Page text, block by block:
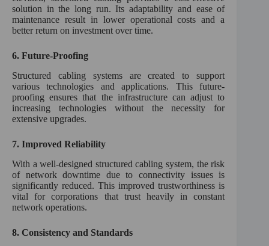
solution in the long run. Its adaptability and ease of
maintenance result in lower operational costs and a
better return on investment over time.
6. Future-Proofing
Structured cabling systems are created to support
various technologies and applications. This future-
proofing ensures that the infrastructure can adjust to
increasing technologies without the necessity for
extensive upgrades.
7. Improved Reliability
With a well-designed structured cabling system, the risk
of network downtime due to connectivity issues is
significantly reduced. This improved trustworthiness is
vital for corporations that trust heavily in constant
network operations.
8. Consistency and Standards